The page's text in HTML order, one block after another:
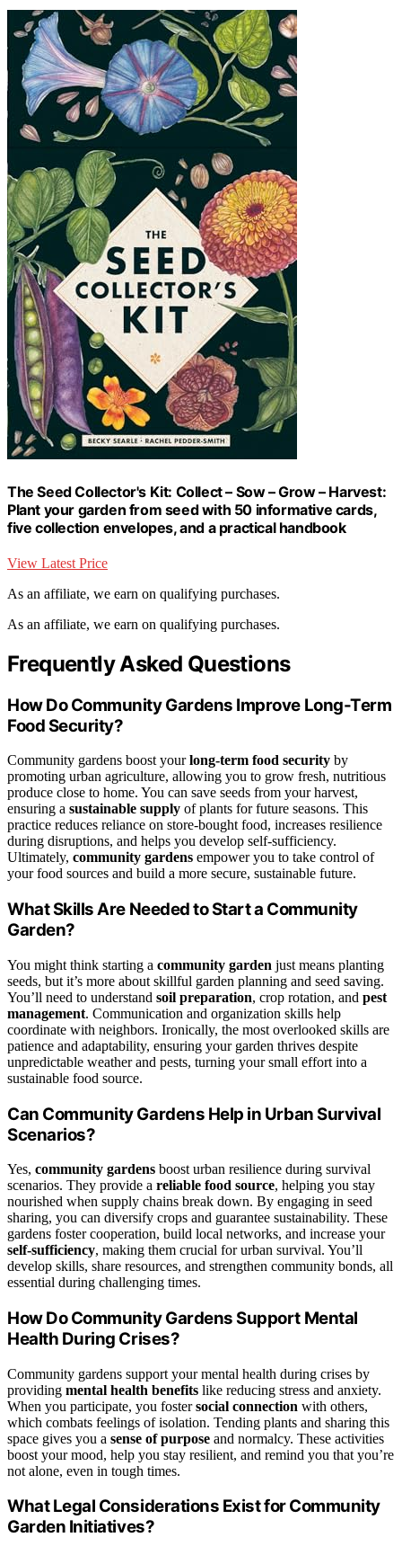
The Seed Collector's Kit: Collect – Sow – Grow – Harvest:
Plant your garden from seed with 50 informative cards,
five collection envelopes, and a practical handbook
View Latest Price
As an affiliate, we earn on qualifying purchases.
As an affiliate, we earn on qualifying purchases.
Frequently Asked Questions
How Do Community Gardens Improve Long-Term
Food Security?
Community gardens boost yourlong-term food security by
promoting urban agriculture, allowing you to grow fresh, nutritious
produce close to home. You can save seeds from your harvest,
ensuring a sustainable supply of plants for future seasons. This
practice reduces reliance on store-bought food, increases resilience
during disruptions, and helps you develop self-sufficiency.
Ultimately, community gardens empower you to take control of
your food sources and build a more secure, sustainable future.
What Skills Are Needed to Start a Community
Garden?
You might think starting a community garden just means planting
seeds, but it’s more about skillful garden planning and seed saving.
You’ll need to understand soil preparation, crop rotation, and pest
management. Communication and organization skills help
coordinate with neighbors. Ironically, the most overlooked skills are
patience and adaptability, ensuring your garden thrives despite
unpredictable weather and pests, turning your small effort into a
sustainable food source.
Can Community Gardens Help in Urban Survival
Scenarios?
Yes, community gardens boost urban resilience during survival
scenarios. They provide a reliable food source, helping you stay
nourished when supply chains break down. By engaging in seed
sharing, you can diversify crops and guarantee sustainability. These
gardens foster cooperation, build local networks, and increase your
self-sufficiency, making them crucial for urban survival. You’ll
develop skills, share resources, and strengthen community bonds, all
essential during challenging times.
How Do Community Gardens Support Mental
Health During Crises?
Community gardens support your mental health during crises by
providing mental health benefits like reducing stress and anxiety.
When you participate, you fostersocial connection with others,
which combats feelings of isolation. Tending plants and sharing this
space gives you a sense of purpose and normalcy. These activities
boost your mood, help you stay resilient, and remind you that you’re
not alone, even in tough times.
What Legal Considerations Exist for Community
Garden Initiatives?